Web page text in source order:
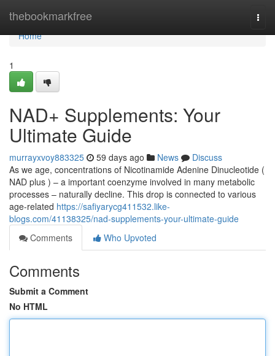
thebookmarkfree
Home
Home
1
NAD+ Supplements: Your
Ultimate Guide
murrayxvoy883325 59 days ago News
Discuss
As we age, concentrations of Nicotinamide Adenine Dinucleotide (
NAD plus ) – a important coenzyme involved in many metabolic
processes – naturally decline. This drop is connected to various
age-related https://safiyarycg411532.like-
blogs.com/41138325/nad-supplements-your-ultimate-guide
Comments
Who Upvoted
Comments
Submit a Comment
No HTML